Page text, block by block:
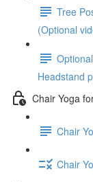
Tree
(Optional
Headstand
Chair Yoga
Chair
Chair